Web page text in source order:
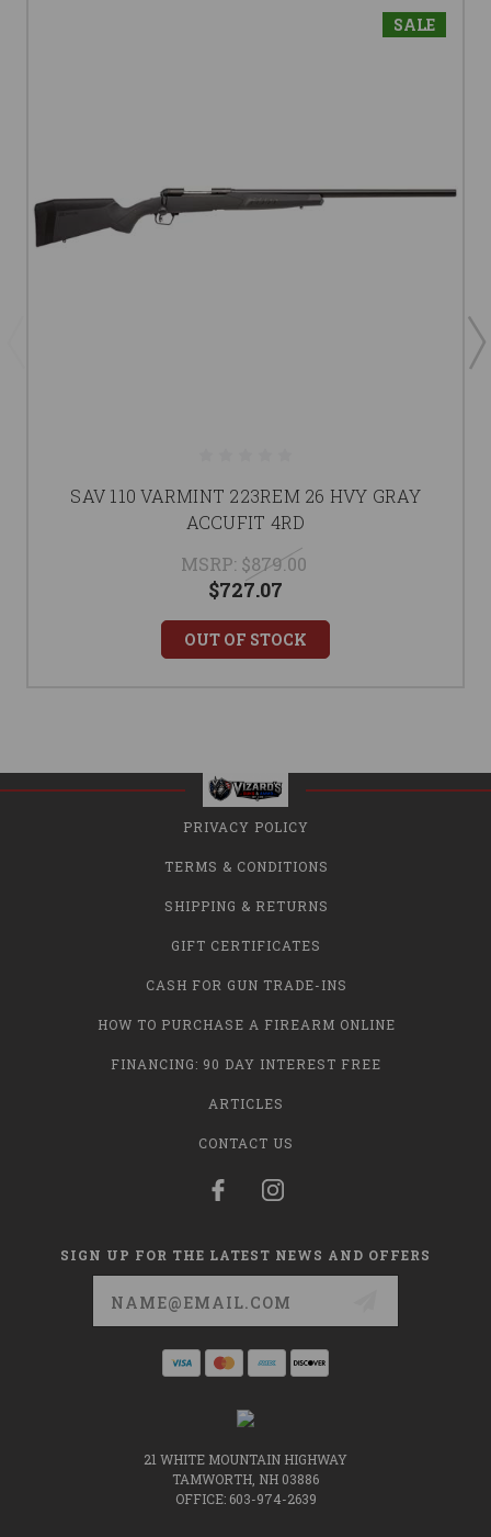
SALE
SAV 110 VARMINT 223REM 26 HVY GRAY
ACCUFIT 4RD
MSRP: $879.00
$727.07
OUT OF STOCK
PRIVACY POLICY
TERMS & CONDITIONS
SHIPPING & RETURNS
GIFT CERTIFICATES
CASH FOR GUN TRADE-INS
HOW TO PURCHASE A FIREARM ONLINE
FINANCING: 90 DAY INTEREST FREE
ARTICLES
CONTACT US
SIGN UP FOR THE LATEST NEWS AND OFFERS
21 WHITE MOUNTAIN HIGHWAY
TAMWORTH, NH 03886
OFFICE: 603-974-2639